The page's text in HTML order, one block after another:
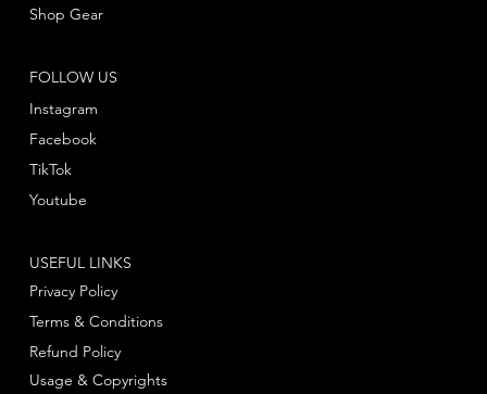
FOLLOW US
Instagram
Facebook
Youtube
TikTok
Shop Gear
USEFUL LINKS
Privacy Policy
Terms & Conditions
Refund Policy
Usage & Copyrights